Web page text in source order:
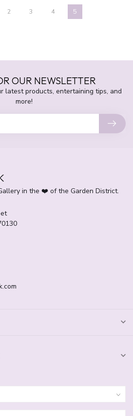
2 3 4 5
OUR NEWSLETTER
latest products, entertaining tips, and
more!
in the ❤️ of the Garden District.